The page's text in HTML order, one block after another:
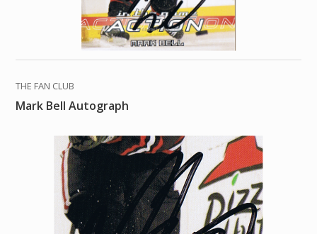
THE FAN CLUB
Mark Bell Autograph